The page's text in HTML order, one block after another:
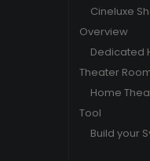
Cineluxe
Overview
Dedicated
Theater
Home
Tool
Build your